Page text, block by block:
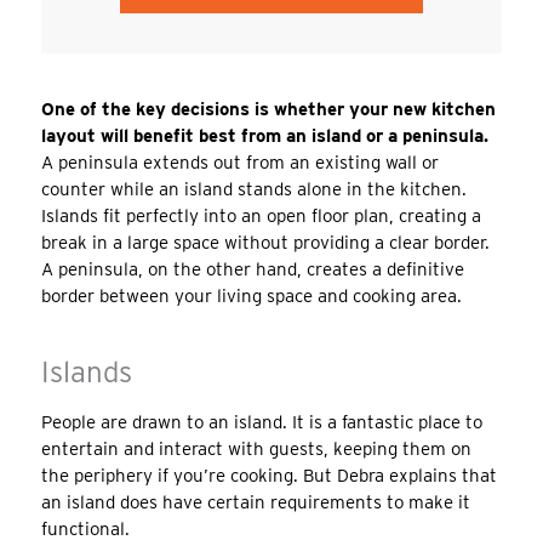
One of the key decisions is whether your new kitchen
layout will benefit best from an island or a peninsula.
A peninsula extends out from an existing wall or
counter while an island stands alone in the kitchen.
Islands fit perfectly into an open floor plan, creating a
break in a large space without providing a clear border.
A peninsula, on the other hand, creates a definitive
border between your living space and cooking area.
Islands
People are drawn to an island. It is a fantastic place to
entertain and interact with guests, keeping them on
the periphery if you’re cooking. But Debra explains that
an island does have certain requirements to make it
functional.